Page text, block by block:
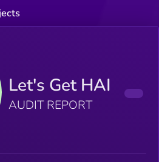
Let's Get HAI
AUDIT REPORT